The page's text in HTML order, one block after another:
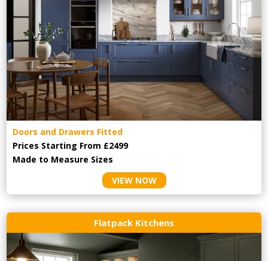
Doors and Drawers Fitted
Prices Starting From £2499
Made to Measure Sizes
VIEW NOW
Flatpack Kitchens